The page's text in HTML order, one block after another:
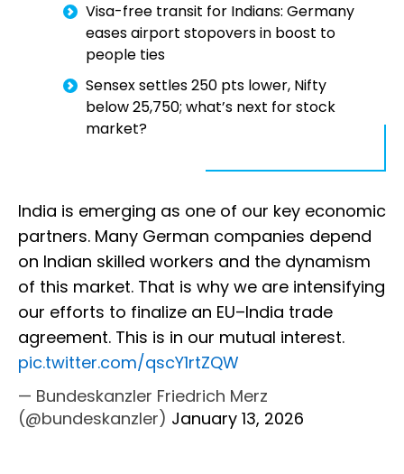
Visa-free transit for Indians: Germany
eases airport stopovers in boost to
people ties
Sensex settles 250 pts lower, Nifty
below 25,750; what’s next for stock
market?
India is emerging as one of our key economic
partners. Many German companies depend
on Indian skilled workers and the dynamism
of this market. That is why we are intensifying
our efforts to finalize an EU–India trade
agreement. This is in our mutual interest.
pic.twitter.com/qscY1rtZQW
— Bundeskanzler Friedrich Merz
(@bundeskanzler) January 13, 2026